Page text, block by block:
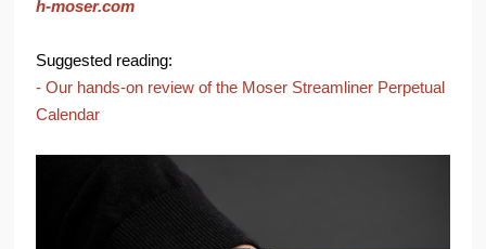
h-moser.com
Suggested reading:
- Our hands-on review of the Moser Streamliner Perpetual
Calendar